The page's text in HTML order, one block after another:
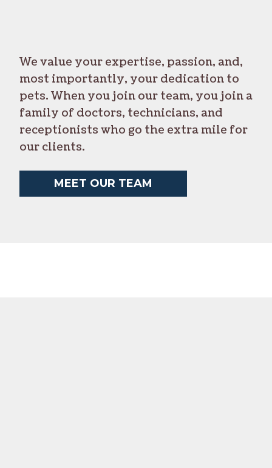
We value your expertise, passion, and,
most importantly, your dedication to
pets. When you join our team, you join a
family of doctors, technicians, and
receptionists who go the extra mile for
our clients.
MEET OUR TEAM